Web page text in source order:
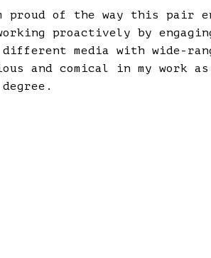
of the way this pair
proactively by
media with wide-
and comical in my work as